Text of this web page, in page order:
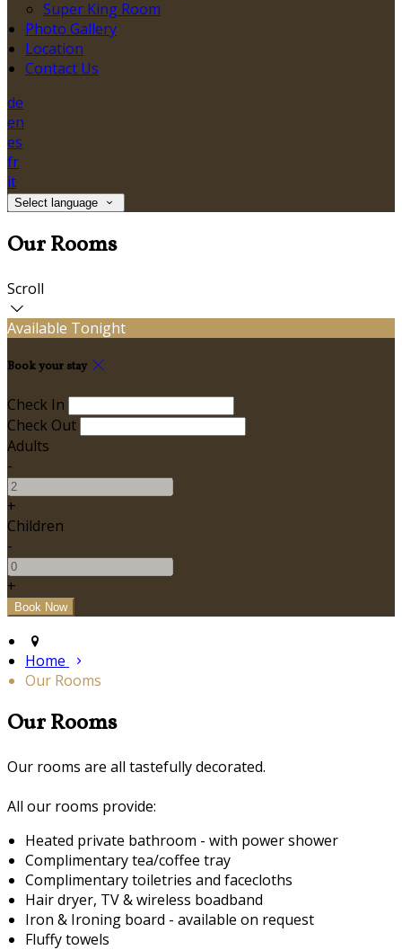
Super King Room
Photo Gallery
Location
Contact Us
de
en
es
fr
it
Select language
Our Rooms
Scroll
Available Tonight
Book your stay
Check In
Check Out
Adults
-
+
Children
-
+
Home
Our Rooms
Our Rooms
Our rooms are all tastefully decorated.
All our rooms provide:
Heated private bathroom - with power shower
Complimentary tea/coffee tray
Complimentary toiletries and facecloths
Hair dryer, TV & wireless boadband
Iron & Ironing board - available on request
Fluffy towels